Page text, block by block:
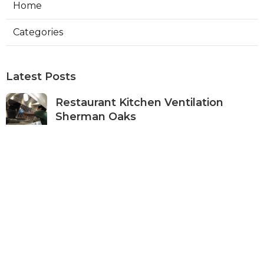
Home
Categories
Latest Posts
Restaurant Kitchen Ventilation
Sherman Oaks